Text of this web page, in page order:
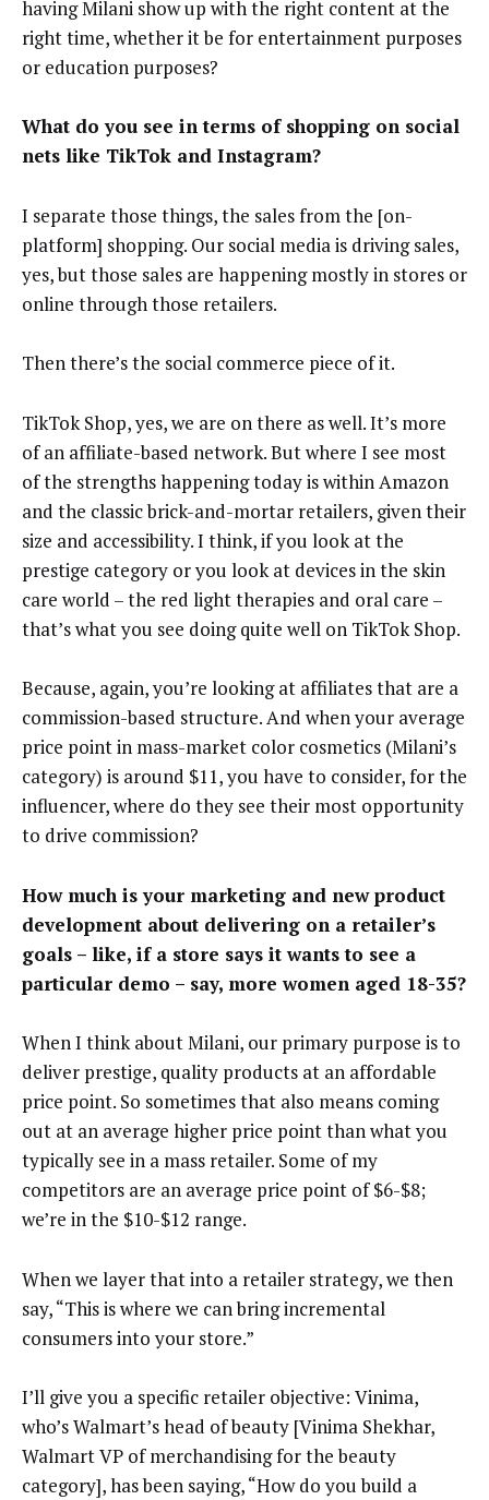
having Milani show up with the right content at the
right time, whether it be for entertainment purposes
or education purposes?
What do you see in terms of shopping on social
nets like TikTok and Instagram?
I separate those things, the sales from the [on-
platform] shopping. Our social media is driving sales,
yes, but those sales are happening mostly in stores or
online through those retailers.
Then there’s the social commerce piece of it.
TikTok Shop, yes, we are on there as well. It’s more
of an affiliate-based network. But where I see most
of the strengths happening today is within Amazon
and the classic brick-and-mortar retailers, given their
size and accessibility. I think, if you look at the
prestige category or you look at devices in the skin
care world – the red light therapies and oral care –
that’s what you see doing quite well on TikTok Shop.
Because, again, you’re looking at affiliates that are a
commission-based structure. And when your average
price point in mass-market color cosmetics (Milani’s
category) is around $11, you have to consider, for the
influencer, where do they see their most opportunity
to drive commission?
How much is your marketing and new product
development about delivering on a retailer’s
goals – like, if a store says it wants to see a
particular demo – say, more women aged 18-35?
When I think about Milani, our primary purpose is to
deliver prestige, quality products at an affordable
price point. So sometimes that also means coming
out at an average higher price point than what you
typically see in a mass retailer. Some of my
competitors are an average price point of $6-$8;
we’re in the $10-$12 range.
When we layer that into a retailer strategy, we then
say, “This is where we can bring incremental
consumers into your store.”
I’ll give you a specific retailer objective: Vinima,
who’s Walmart’s head of beauty [Vinima Shekhar,
Walmart VP of merchandising for the beauty
category], has been saying, “How do you build a